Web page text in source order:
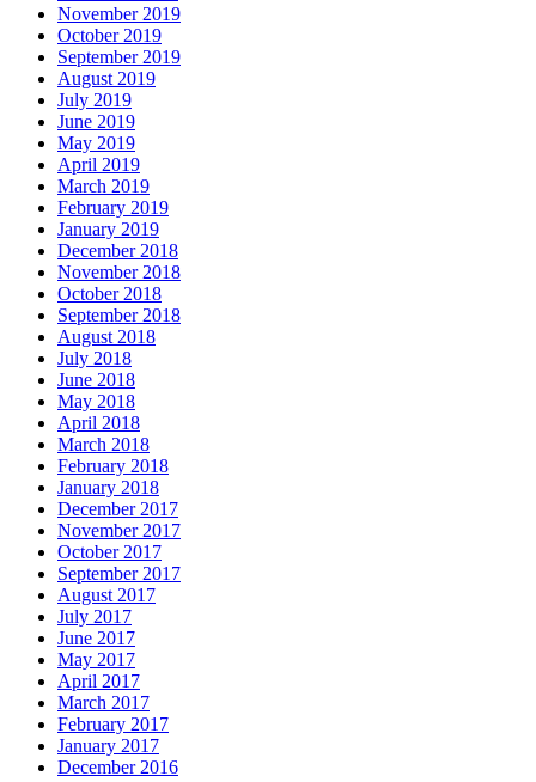
November 2019
October 2019
September 2019
August 2019
July 2019
June 2019
May 2019
April 2019
March 2019
February 2019
January 2019
December 2018
November 2018
October 2018
September 2018
August 2018
July 2018
June 2018
May 2018
April 2018
March 2018
February 2018
January 2018
December 2017
November 2017
October 2017
September 2017
August 2017
July 2017
June 2017
May 2017
April 2017
March 2017
February 2017
January 2017
December 2016